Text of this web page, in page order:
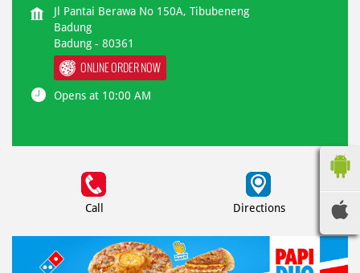
Jl Pantai Berawa No 150A, Tibubeneng
Badung
Badung - 80361
ONLINE ORDER NOW
Opens at 10:00 AM
Call Directions